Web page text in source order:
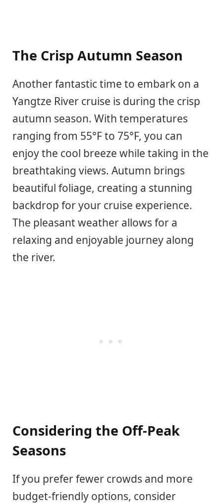
The Crisp Autumn Season
Another fantastic time to embark on a
Yangtze River cruise is during the crisp
autumn season. With temperatures
ranging from 55°F to 75°F, you can
enjoy the cool breeze while taking in the
breathtaking views. Autumn brings
beautiful foliage, creating a stunning
backdrop for your cruise experience.
The pleasant weather allows for a
relaxing and enjoyable journey along
the river.
Considering the Off-Peak
Seasons
If you prefer fewer crowds and more
budget-friendly options, consider